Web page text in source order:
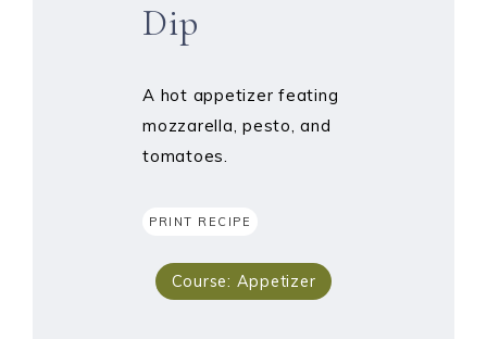
Dip
A hot appetizer feating
mozzarella, pesto, and
tomatoes.
PRINT RECIPE
Course: Appetizer